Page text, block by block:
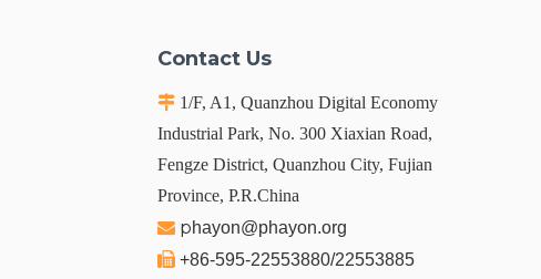
Contact Us
 1/F, A1, Quanzhou Digital Economy
Industrial Park, No. 300 Xiaxian Road,
Fengze District, Quanzhou City, Fujian
Province, P.R.China
 phayon@phayon.org
 +86-595-22553880/22553885